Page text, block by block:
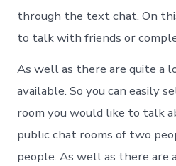
through the text chat. On
to talk with friends or
As well as there are quite a
available. So you can easily
room you would like to talk
public chat rooms of two
people. As well as there are